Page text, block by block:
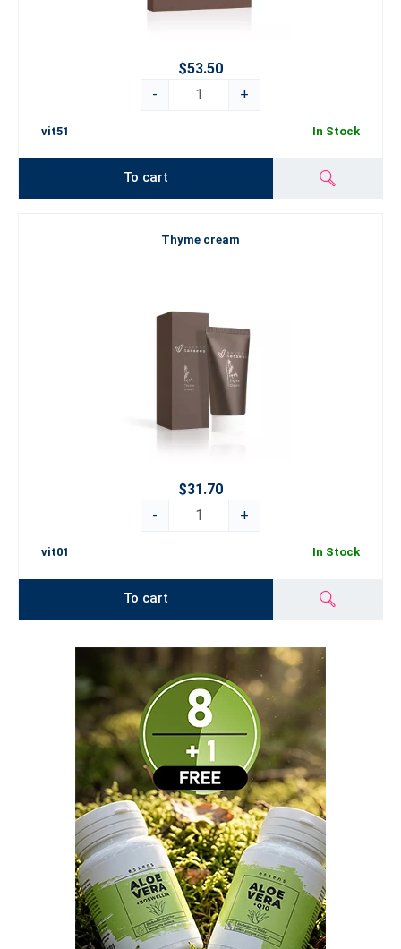
$53.50
-
+
vit51 In Stock
To cart
Thyme cream
$31.70
-
+
vit01 In Stock
To cart